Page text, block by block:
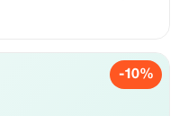
floodplains, and mopane
to the Khwai area of the
of the wetland by mokoro, game
-10%